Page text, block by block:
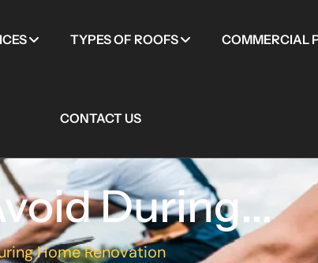
TYPES OF ROOFS COMMERCIAL
CONTACT US
During...
Home Renovation